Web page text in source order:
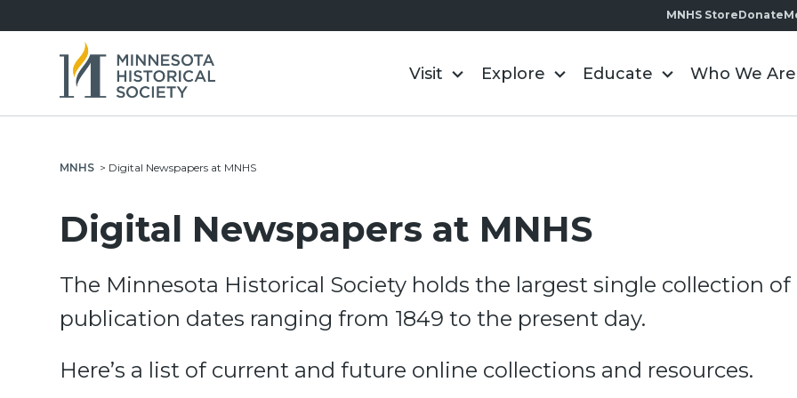
MNHS StoreDonate
Visit Explore Educate Who We Are
MNHS > Digital Newspapers at MNHS
Digital Newspapers at MNHS
The Minnesota Historical Society holds the largest single collection
publication dates ranging from 1849 to the present day.
Here’s a list of current and future online collections and resources.